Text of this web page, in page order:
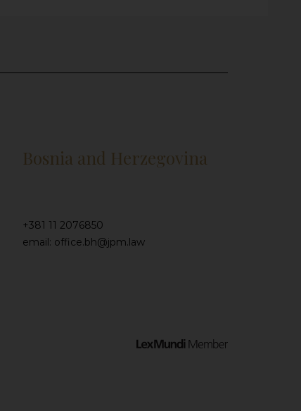
Bosnia and Herzegovina
+381 11 2076850
email: office.bh@jpm.law